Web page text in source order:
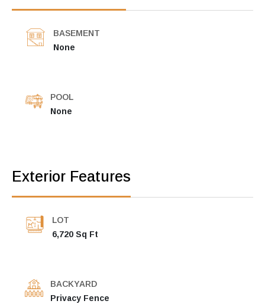
BASEMENT
None
POOL
None
Exterior Features
LOT
6,720 Sq Ft
BACKYARD
Privacy Fence